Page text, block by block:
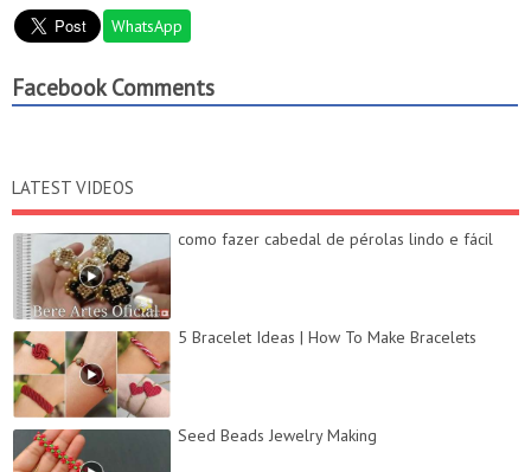
WhatsApp
Facebook Comments
LATEST VIDEOS
como fazer cabedal de pérolas lindo e fácil
5 Bracelet Ideas | How To Make Bracelets
Seed Beads Jewelry Making